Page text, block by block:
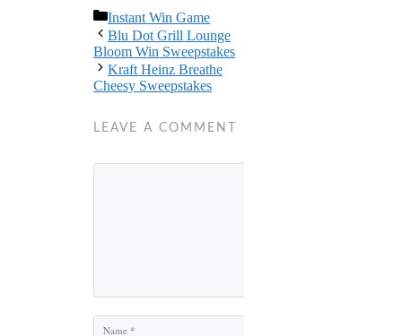
Categories
Instant Win Game
Blu Dot Grill Lounge
Bloom Win Sweepstakes
Kraft Heinz Breathe
Cheesy Sweepstakes
LEAVE A COMMENT